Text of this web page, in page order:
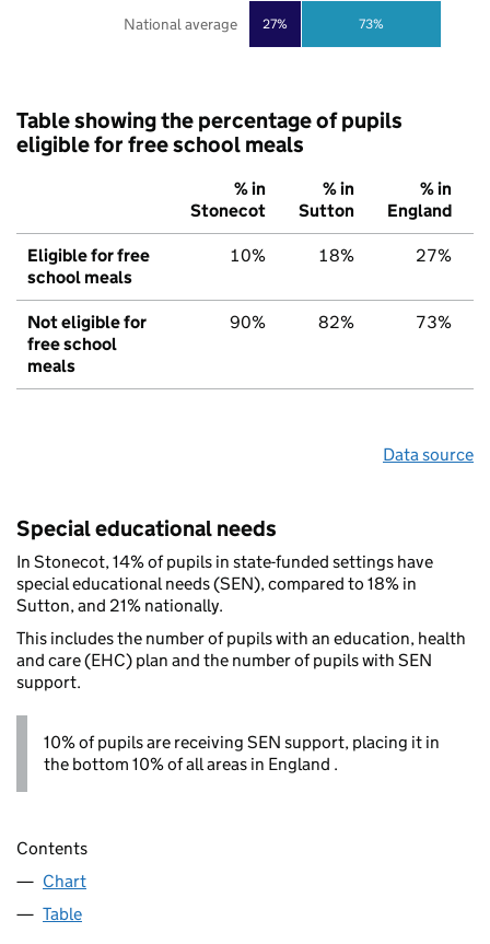
27% 73%
National average
Table showing the percentage of pupils
eligible for free school meals
% in
Stonecot
% in
Sutton
% in
England
Eligible for free
school meals
10% 18% 27%
Not eligible for
free school
meals
90% 82% 73%
Data source
Special educational needs
In Stonecot, 14% of pupils in state-funded settings have
special educational needs (SEN), compared to 18% in
Sutton, and 21% nationally.
This includes the number of pupils with an education, health
and care (EHC) plan and the number of pupils with SEN
support.
10% of pupils are receiving SEN support, placing it in
the bottom 10% of all areas in England .
Contents
Chart
Table